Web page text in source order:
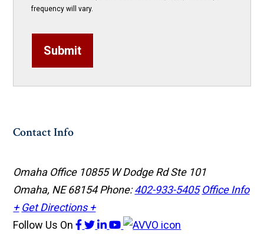
frequency will vary.
Submit
Contact Info
Omaha Office 10855 W Dodge Rd Ste 101
Omaha, NE 68154Phone:402-933-5405 Office Info
+ Get Directions +
Follow Us On